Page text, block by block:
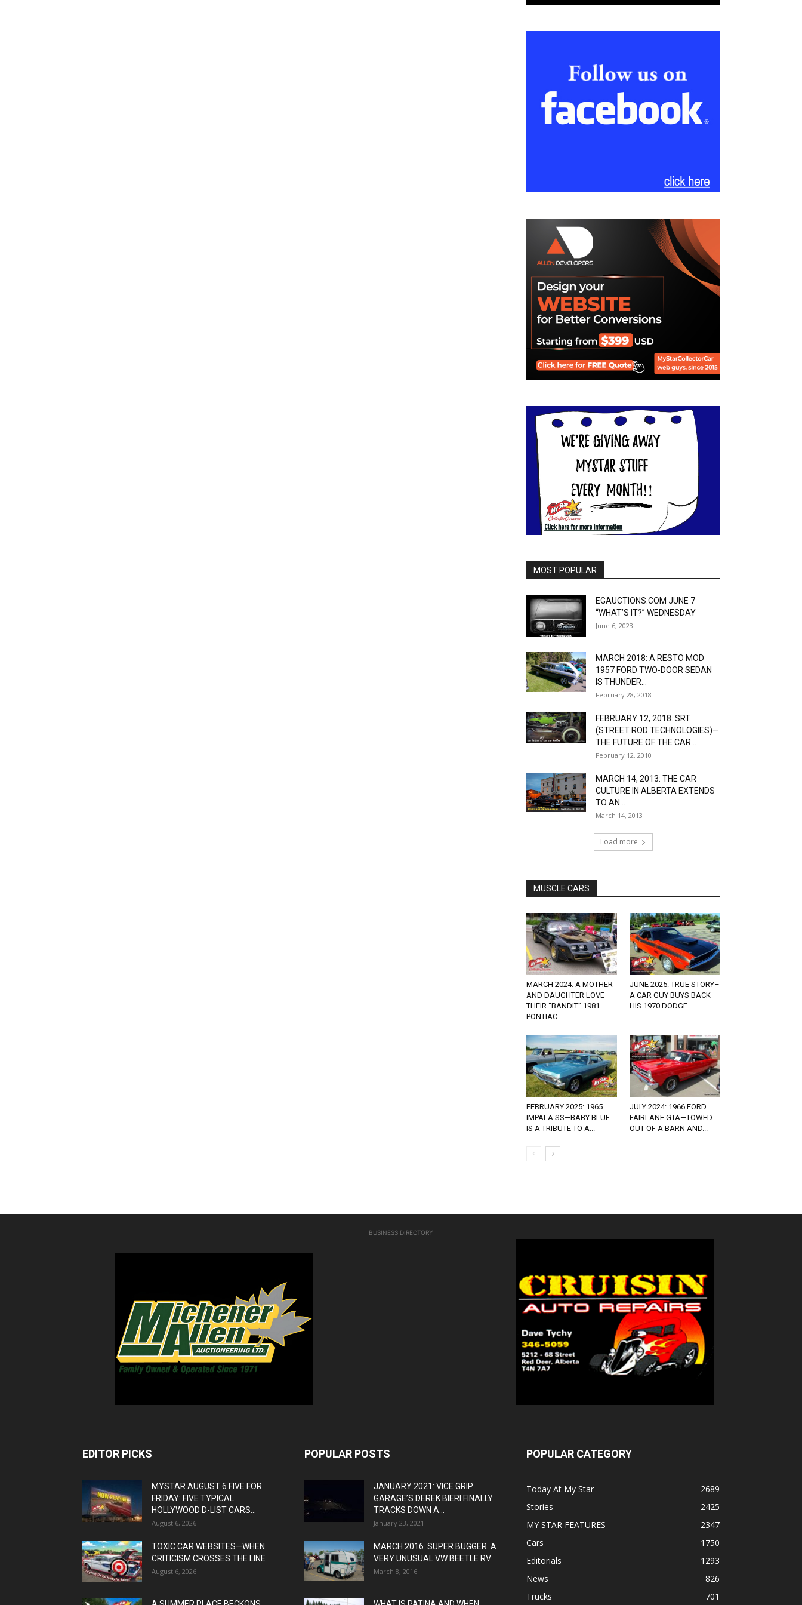
MOST POPULAR
EGAUCTIONS.COM JUNE 7
“WHAT’S IT?” WEDNESDAY
June 6, 2023
MARCH 2018: A RESTO MOD
1957 FORD TWO-DOOR SEDAN
IS THUNDER...
February 28, 2018
FEBRUARY 12, 2018: SRT
(STREET ROD TECHNOLOGIES)—
THE FUTURE OF THE CAR...
February 12, 2010
MARCH 14, 2013: THE CAR
CULTURE IN ALBERTA EXTENDS
TO AN...
March 14, 2013
Load more
MUSCLE CARS
MARCH 2024: A MOTHER
AND DAUGHTER LOVE
THEIR “BANDIT” 1981
PONTIAC...
JUNE 2025: TRUE STORY–
A CAR GUY BUYS BACK
HIS 1970 DODGE...
FEBRUARY 2025: 1965
IMPALA SS—BABY BLUE
IS A TRIBUTE TO A...
JULY 2024: 1966 FORD
FAIRLANE GTA—TOWED
OUT OF A BARN AND...
BUSINESS DIRECTORY
EDITOR PICKS
MYSTAR AUGUST 6 FIVE FOR
FRIDAY: FIVE TYPICAL
HOLLYWOOD D-LIST CARS...
August 6, 2026
TOXIC CAR WEBSITES—WHEN
CRITICISM CROSSES THE LINE
August 6, 2026
POPULAR POSTS
JANUARY 2021: VICE GRIP
GARAGE’S DEREK BIERI FINALLY
TRACKS DOWN A...
January 23, 2021
MARCH 2016: SUPER BUGGER: A
VERY UNUSUAL VW BEETLE RV
March 8, 2016
POPULAR CATEGORY
Today At My Star
2689
Stories
2425
MY STAR FEATURES
2347
Cars
1750
Editorials
1293
News
826
Trucks
701